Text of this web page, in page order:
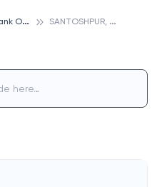
C
entral Bank Of India S
ANTOSHPUR, CENTRAL BANK OF INDIA